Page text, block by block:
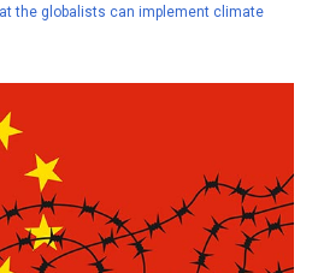
the globalists can implement climate